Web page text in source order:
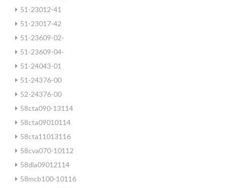
51-23012-41
51-23017-42
51-23609-02-
51-23609-04-
51-24043-01
51-24376-00
52-24376-00
58cta090-13114
58cta09010114
58cta11013116
58cva070-10112
58dla09012114
58mcb100-10116